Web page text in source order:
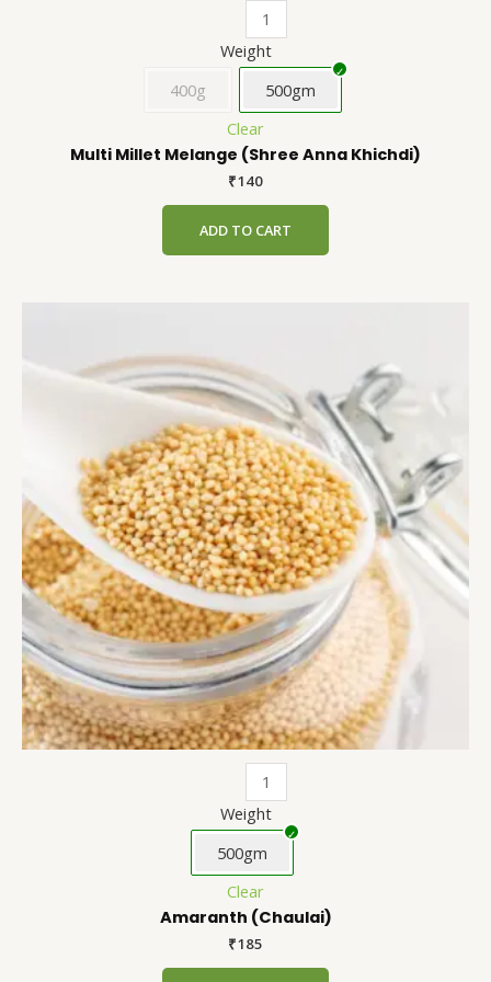
Weight
400g
500gm
Clear
Multi Millet Melange (Shree Anna Khichdi)
₹140
ADD TO CART
quantity
Weight
500gm
Clear
Amaranth (Chaulai)
₹185
multiple
variants.
The
options
may
be
chosen
on
the
product
page